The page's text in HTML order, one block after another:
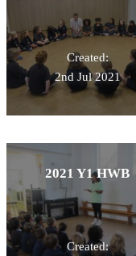
Created:
2nd Jul 2021
2021 Y1 HWB
Created: